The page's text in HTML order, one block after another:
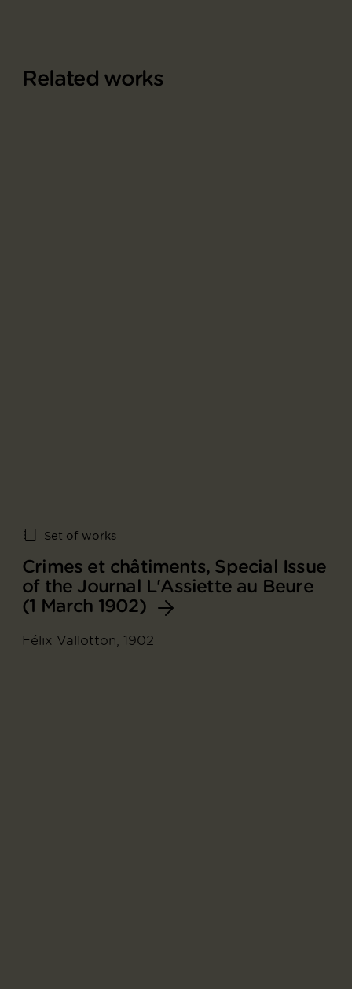
Related works
Set of works
Crimes et châtiments, Special Issue
of the Journal L'Assiette au Beure
(1 March 1902)
Félix Vallotton, 1902